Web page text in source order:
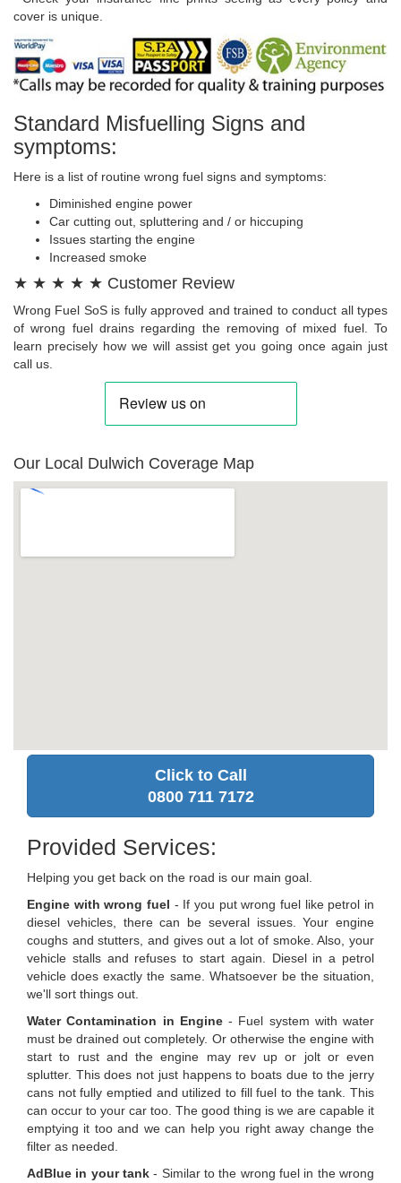
cover is unique.
Standard Misfuelling Signs and
symptoms:
Here is a list of routine wrong fuel signs and symptoms:
Diminished engine power
Car cutting out, spluttering and / or hiccuping
Issues starting the engine
Increased smoke
★ ★ ★ ★ ★ Customer Review
Wrong Fuel SoS is fully approved and trained to conduct all types
of wrong fuel drains regarding the removing of mixed fuel. To
learn precisely how we will assist get you going once again just
call us.
Our Local Dulwich Coverage Map
Click to Call
0800 711 7172
Provided Services:
Helping you get back on the road is our main goal.
Engine with wrong fuel - If you put wrong fuel like petrol in
diesel vehicles, there can be several issues. Your engine
coughs and stutters, and gives out a lot of smoke. Also, your
vehicle stalls and refuses to start again. Diesel in a petrol
vehicle does exactly the same. Whatsoever be the situation,
we'll sort things out.
Water Contamination in Engine- Fuel system with water
must be drained out completely. Or otherwise the engine with
start to rust and the engine may rev up or jolt or even
splutter. This does not just happens to boats due to the jerry
cans not fully emptied and utilized to fill fuel to the tank. This
can occur to your car too. The good thing is we are capable it
emptying it too and we can help you right away change the
filter as needed.
AdBlue in your tank - Similar to the wrong fuel in the wrong